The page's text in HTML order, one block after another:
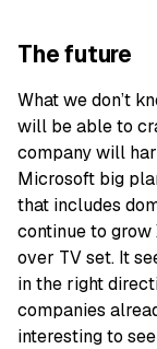
The future
What we don’t
will be able to
company will
Microsoft big
that includes
continue to grow
over TV set. It
in the right
companies
interesting to